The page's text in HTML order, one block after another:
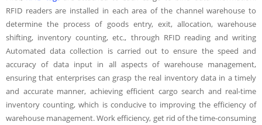
RFID readers are installed in each area of the channel warehouse to
determine the process of goods entry, exit, allocation, warehouse
shifting, inventory counting, etc., through RFID reading and writing
Automated data collection is carried out to ensure the speed and
accuracy of data input in all aspects of warehouse management,
ensuring that enterprises can grasp the real inventory data in a timely
and accurate manner, achieving efficient cargo search and real-time
inventory counting, which is conducive to improving the efficiency of
warehouse management. Work efficiency, get rid of the time-consuming